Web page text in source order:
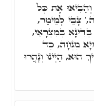
אֶת כָּל
צָבֵי לְמֵימַר,
בְּמִצְרָאֵי,
מִנְחָה, כַּד
הַיְינוּ וְנָהֲרוּ